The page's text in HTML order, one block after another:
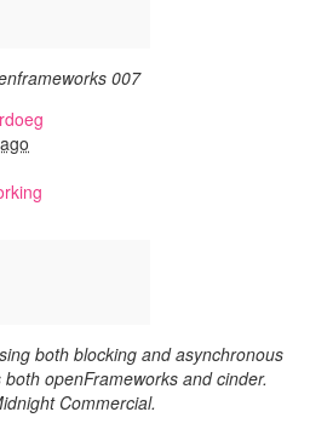
007
both blocking and asynchronous
openFrameworks and cinder.
Commercial.